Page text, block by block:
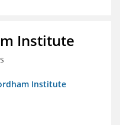
Institute
Institute